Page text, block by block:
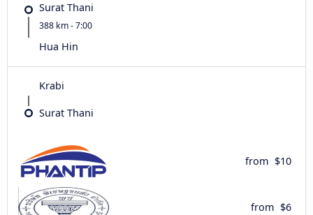
Surat Thani
388 km - 7:00
Hua Hin
Krabi
Surat Thani
from $10
from $6